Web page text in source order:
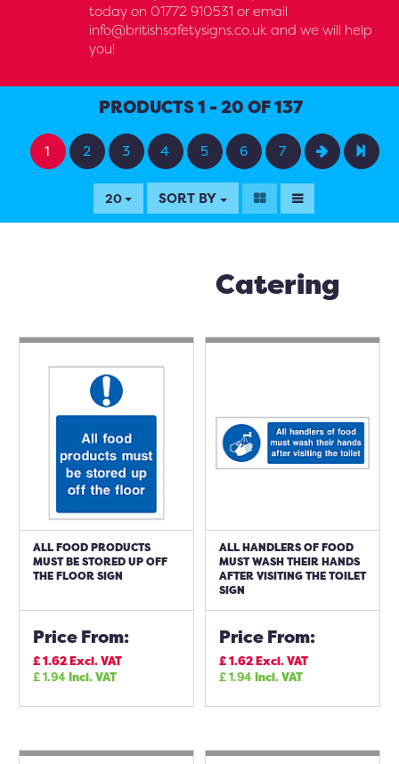
today on 01772 910531 or email
info@britishsafetysigns.co.uk and we will help
you!
PRODUCTS 1 - 20 OF 137
1 2 3 4 5 6 7
20 SORT BY
Catering
ALL FOOD PRODUCTS
MUST BE STORED UP OFF
THE FLOOR SIGN
Price From:
£1.62Excl. VAT
£1.94Incl. VAT
ALL HANDLERS OF FOOD
MUST WASH THEIR HANDS
AFTER VISITING THE TOILET
SIGN
Price From:
£1.62Excl. VAT
£1.94Incl. VAT